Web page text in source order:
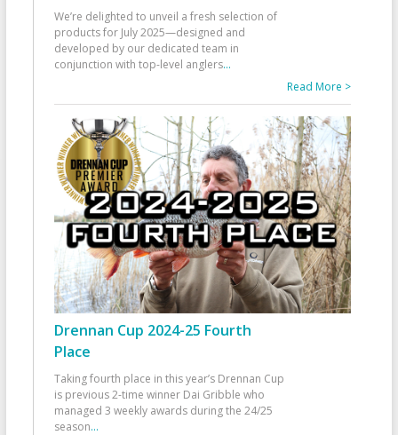
We’re delighted to unveil a fresh selection of
products for July 2025—designed and
developed by our dedicated team in
conjunction with top-level anglers...
Read More >
Drennan Cup 2024-25 Fourth
Place
Taking fourth place in this year’s Drennan Cup
is previous 2-time winner Dai Gribble who
managed 3 weekly awards during the 24/25
season...